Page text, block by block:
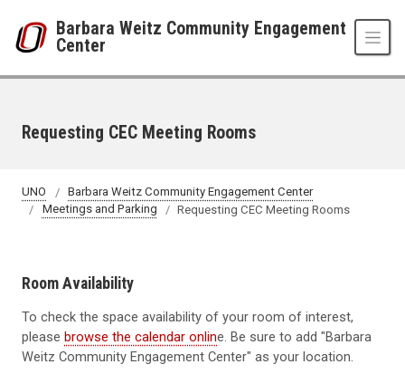
Barbara Weitz Community Engagement
Center
Requesting CEC Meeting Rooms
UNO
Barbara Weitz Community Engagement Center
Meetings and Parking
Requesting CEC Meeting Rooms
Room Availability
To check the space availability of your room of interest,
please browse the calendar online. Be sure to add "Barbara
Weitz Community Engagement Center" as your location.